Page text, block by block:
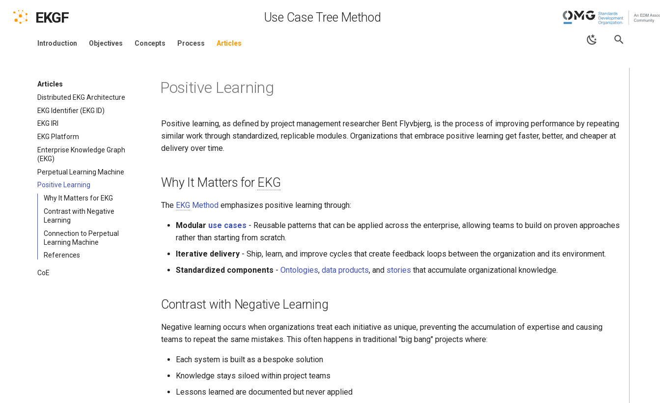
EKGF Use Case Tree Method
Introduction Objectives Concepts Process Articles
Articles
Distributed EKG Architecture
EKG Identifier (EKG ID)
EKG IRI
EKG Platform
Enterprise Knowledge Graph
(EKG)
Perpetual Learning Machine
Positive Learning
Why It Matters for EKG
Contrast with Negative
Learning
Connection to Perpetual
Learning Machine
References
CoE
Positive Learning
Positive learning, as defined by project management researcher Bent Flyvbjerg, is the process of improving performance by repeating
similar work through standardized, replicable modules. Organizations that embrace positive learning get faster, better, and cheaper at
delivery over time.
Why It Matters for EKG
The EKG Method emphasizes positive learning through:
Modular use cases - Reusable patterns that can be applied across the enterprise, allowing teams to build on proven approaches
rather than starting from scratch.
Iterative delivery - Ship, learn, and improve cycles that create feedback loops between the organization and its environment.
Standardized components - Ontologies, data products, and stories that accumulate organizational knowledge.
Contrast with Negative Learning
Negative learning occurs when organizations treat each initiative as unique, preventing the accumulation of expertise and causing
teams to repeat the same mistakes. This often happens in traditional "big bang" projects where:
Each system is built as a bespoke solution
Knowledge stays siloed within project teams
Lessons learned are documented but never applied